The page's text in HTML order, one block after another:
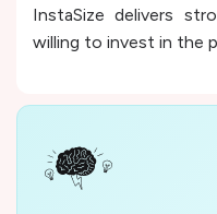
InstaSize delivers
willing to invest in the